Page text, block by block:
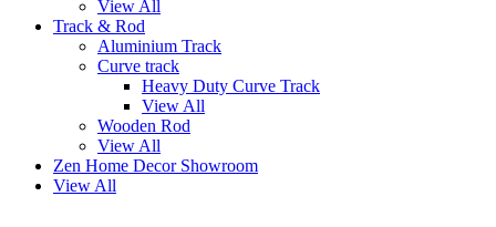
View All
Track & Rod
Aluminium Track
Curve track
Heavy Duty Curve Track
View All
Wooden Rod
View All
Zen Home Decor Showroom
View All